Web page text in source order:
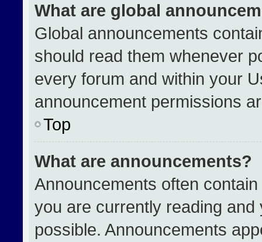
What are global
Global announcements
should read them whenever
every forum and within your
announcement permissions
Top
What are announcements?
Announcements often
you are currently reading
possible. Announcements